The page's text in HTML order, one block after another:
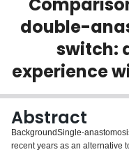
About
Login
double-
switch:
experience
Abstract
BackgroundSingle-
recent years as an alternative